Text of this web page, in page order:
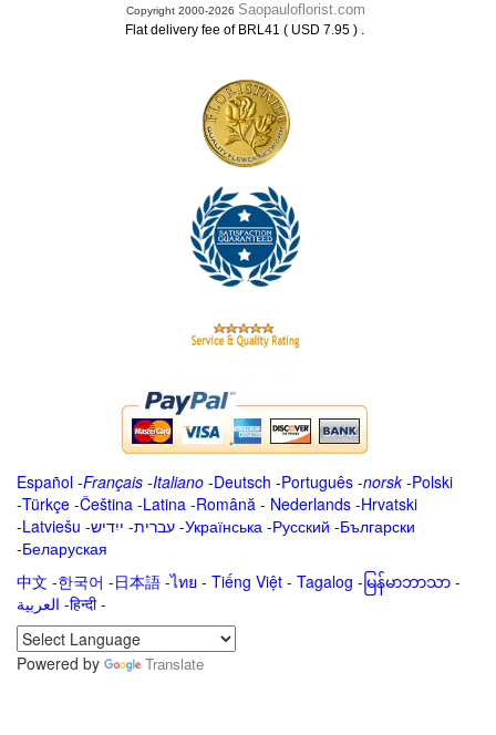
Copyright 2000-2026 Saopauloflorist.com
Flat delivery fee of BRL41 ( USD 7.95 ) .
Español -Français -Italiano -Deutsch -Português -norsk-Polski
-Türkçe -Čeština -Latina -Română - Nederlands -Hrvatski
-Latviešu -ייִדיש -עברית -Українська -Русский -Български
-Беларуская
中文 -한국어 -日本語 -ไทย - Tiếng Việt - Tagalog - မြန်မာဘာသာ -
العربية -हिन्दी -
Powered by
Translate